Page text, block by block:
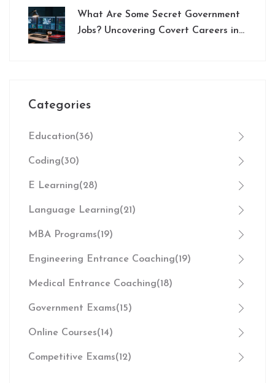
What Are Some Secret Government
Jobs? Uncovering Covert Careers in
Categories
Education(36)
Coding(30)
E Learning(28)
Language Learning(21)
MBA Programs(19)
Engineering Entrance Coaching(19)
Medical Entrance Coaching(18)
Government Exams(15)
Online Courses(14)
Competitive Exams(12)